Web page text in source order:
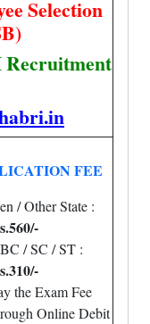
Selection
Recruitment
FEE
/ Other State :
/ SC / ST :
the Exam Fee
Online Debit